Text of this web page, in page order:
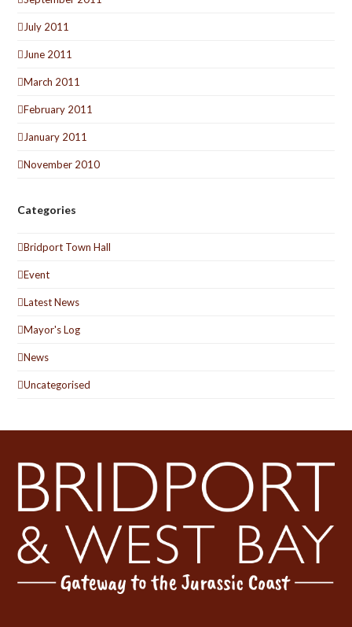
July 2011
June 2011
March 2011
February 2011
January 2011
November 2010
Categories
Bridport Town Hall
Event
Latest News
Mayor's Log
News
Uncategorised